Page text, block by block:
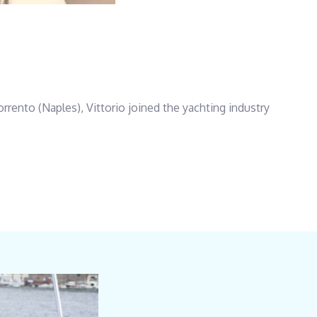
(Naples), Vittorio joined the yachting industry